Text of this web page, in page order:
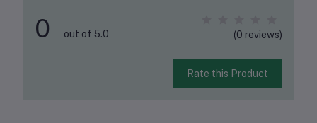
0 out of 5.0 (0 reviews)
Rate this Product